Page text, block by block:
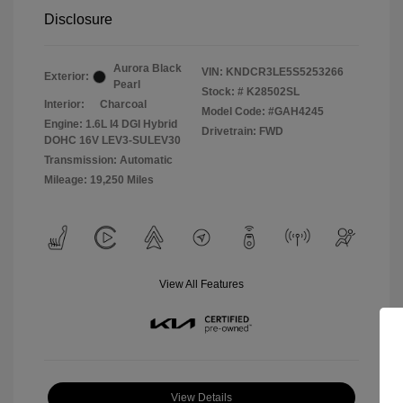
Disclosure
Exterior:
Aurora Black
Pearl
Interior:
Charcoal
Engine: 1.6L I4 DGI Hybrid
DOHC 16V LEV3-SULEV30
Transmission: Automatic
Mileage: 19,250 Miles
VIN: KNDCR3LE5S5253266
Stock: # K28502SL
Model Code: #GAH4245
Drivetrain: FWD
View All Features
View Details